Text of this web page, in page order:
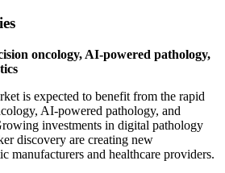
oncology, AI-powered pathology,
is expected to benefit from the rapid
AI-powered pathology, and
investments in digital pathology
discovery are creating new
manufacturers and healthcare providers.